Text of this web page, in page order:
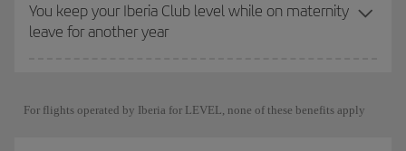
You keep your Iberia Club level while on maternity
leave for another year
For flights operated by Iberia for LEVEL, none of these benefits apply